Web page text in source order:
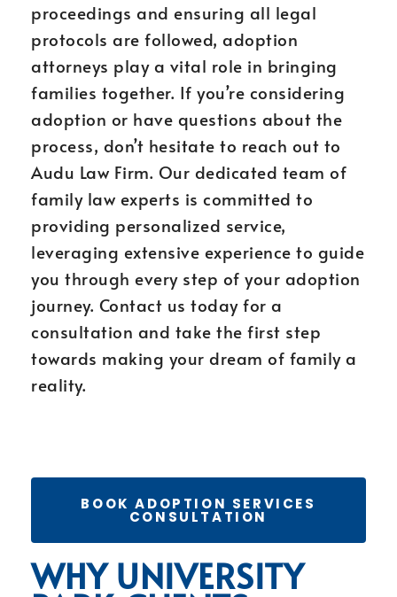
proceedings and ensuring all legal
protocols are followed, adoption
attorneys play a vital role in bringing
families together. If you’re considering
adoption or have questions about the
process, don’t hesitate to reach out to
Audu Law Firm. Our dedicated team of
family law experts is committed to
providing personalized service,
leveraging extensive experience to guide
you through every step of your adoption
journey. Contact us today for a
consultation and take the first step
towards making your dream of family a
reality.
BOOK ADOPTION SERVICES
CONSULTATION
WHY UNIVERSITY